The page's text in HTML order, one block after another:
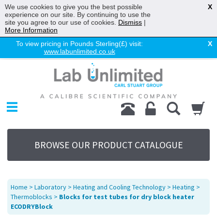
To view pricing in Pounds Sterling(£) visit:
www.labunlimited.co.uk
X
Chromatography
Environmental
Laboratory
Life Science
UV System
Promotions
Service
About Us
Sitemap
BROWSE OUR PRODUCT CATALOGUE
Home > Laboratory > Heating and Cooling Technology > Heating >
Thermoblocks > Blocks for test tubes for dry block heater
ECODRYBlock
We use cookies to give you the best possible
experience on our site. By continuing to use the
site you agree to our use of cookies. Dismiss |
More Information
X